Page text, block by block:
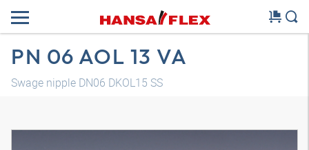
PN 06 AOL 13 VA
Swage nipple DN06 DKOL15 SS